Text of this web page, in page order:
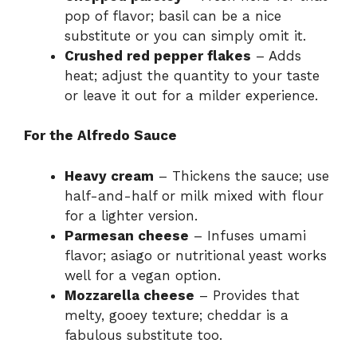
pop of flavor; basil can be a nice
substitute or you can simply omit it.
Crushed red pepper flakes – Adds
heat; adjust the quantity to your taste
or leave it out for a milder experience.
For the Alfredo Sauce
Heavy cream – Thickens the sauce; use
half-and-half or milk mixed with flour
for a lighter version.
Parmesan cheese – Infuses umami
flavor; asiago or nutritional yeast works
well for a vegan option.
Mozzarella cheese – Provides that
melty, gooey texture; cheddar is a
fabulous substitute too.